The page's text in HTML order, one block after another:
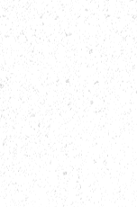
no one